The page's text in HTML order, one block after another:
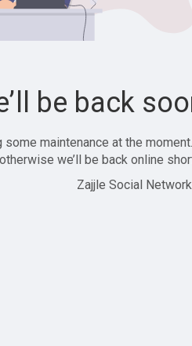
be back
maintenance at the
we’ll be back online